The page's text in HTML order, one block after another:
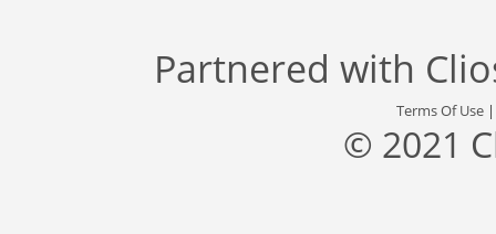
Partnered with
Terms Of Use
© 2021